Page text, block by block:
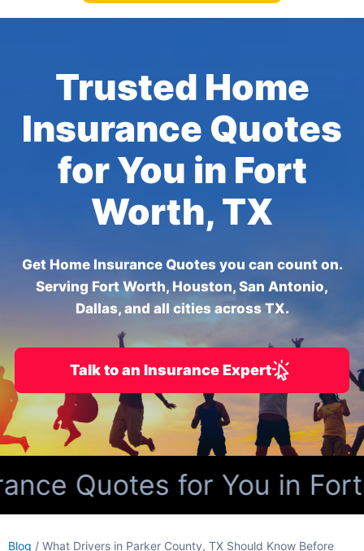
Trusted Home
Insurance Quotes
for You in Fort
Worth, TX
Get Home Insurance Quotes you can count on.
Serving Fort Worth, Houston, San Antonio,
Dallas, and all cities across TX.
Talk to an Insurance Expert
Quotes for You in
Blog / What Drivers in Parker County, TX Should Know Before